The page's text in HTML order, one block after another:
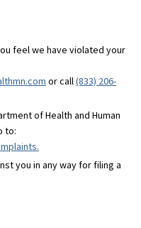
feel we have violated your
or call(833) 206-
of Health and Human
to:
you in any way for filing a